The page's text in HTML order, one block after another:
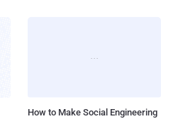
How to Make Social Engineering